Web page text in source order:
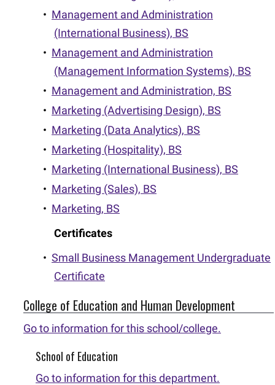
• Management and Administration
(International Business), BS
• Management and Administration
(Management Information Systems), BS
• Management and Administration, BS
• Marketing (Advertising Design), BS
• Marketing (Data Analytics), BS
• Marketing (Hospitality), BS
• Marketing (International Business), BS
• Marketing (Sales), BS
• Marketing, BS
Certificates
• Small Business Management Undergraduate
Certificate
College of Education and Human Development
Go to information for this school/college.
School of Education
Go to information for this department.